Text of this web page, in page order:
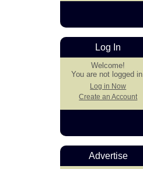
Log In
Welcome!
You are not logged in.
Log in Now
Create an Account
Advertise